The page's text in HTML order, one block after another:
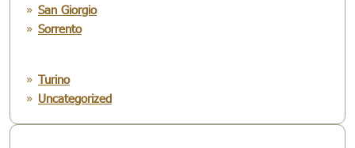
San Giorgio
Sorrento
Turino
Uncategorized